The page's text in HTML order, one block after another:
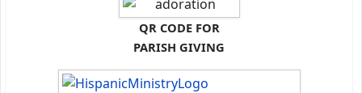
QR CODE FOR
PARISH GIVING